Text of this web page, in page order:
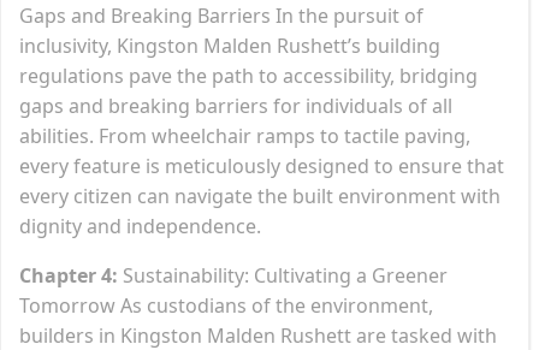
Gaps and Breaking Barriers In the pursuit of
inclusivity, Kingston Malden Rushett’s building
regulations pave the path to accessibility, bridging
gaps and breaking barriers for individuals of all
abilities. From wheelchair ramps to tactile paving,
every feature is meticulously designed to ensure that
every citizen can navigate the built environment with
dignity and independence.
Chapter 4: Sustainability: Cultivating a Greener
Tomorrow As custodians of the environment,
builders in Kingston Malden Rushett are tasked with